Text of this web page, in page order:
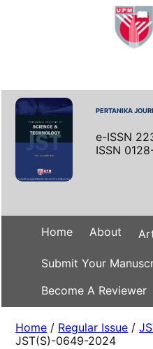
PERTANIKA
e-ISSN
ISSN
Home About
Submit Your
Become A Reviewer
Home / Regular Issue /
JST(S)-0649-2024